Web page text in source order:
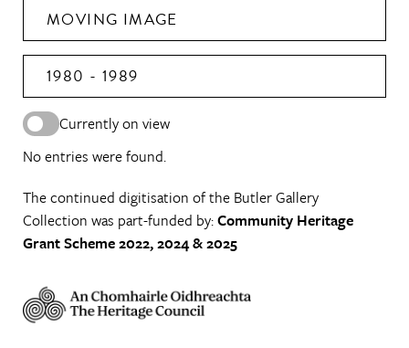
MOVING IMAGE
1980 - 1989
Currently on view
No entries were found.
The continued digitisation of the Butler Gallery
Collection was part-funded by:Community Heritage
Grant Scheme 2022, 2024 & 2025